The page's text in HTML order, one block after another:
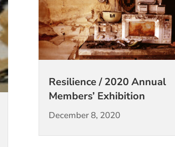
Resilience / 2020 Annual
Members’ Exhibition
December 8, 2020